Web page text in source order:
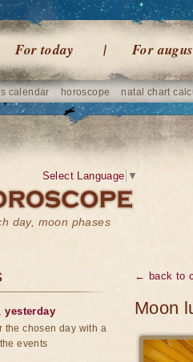
For today For
calendar horoscope natal chart
day, moon phases
Select Language ▼
← back to
Moon
,yesterday
the chosen day with a
events